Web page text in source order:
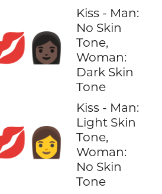
Kiss - Man:
No Skin
Tone,
Woman:
Dark Skin
Tone
Kiss - Man:
Light Skin
Tone,
Woman:
No Skin
Tone